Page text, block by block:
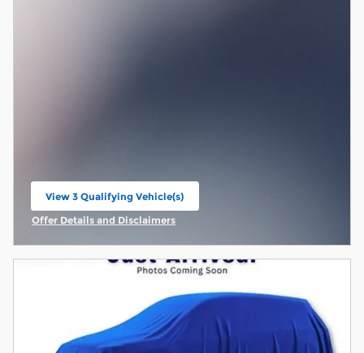
View 3 Qualifying Vehicle(s)
open in same tab
Offer Details and Disclaimers